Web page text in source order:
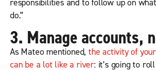
responsibilities and to follow up on
do.”
3. Manage accounts,
As Mateo mentioned,the activity of
can be a lot like a river: it’s going to